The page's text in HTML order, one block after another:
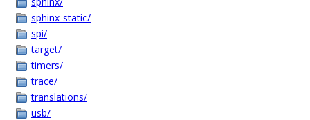
sphinx-static/
spi/
target/
timers/
trace/
translations/
usb/